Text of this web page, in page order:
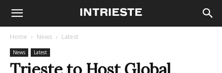
Home News Latest
News Latest